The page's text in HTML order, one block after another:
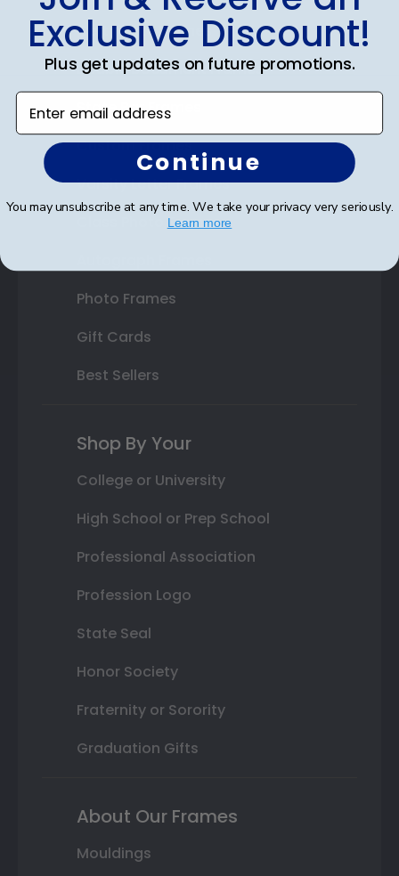
Certificate Frames
Double Document Frames
State Bar Frames
Custom Frames
Varsity Letter Frames
Class Photo Frames
Photo Frames
Gift Cards
Best Sellers
Shop By Your
College or University
High School or Prep School
Professional Association
Profession Logo
State Seal
Honor Society
Fraternity or Sorority
Graduation Gifts
About Our Frames
Mouldings
Exclusive Discount!
Plus get updates on future promotions.
Enter email address
Continue
You may unsubscribe at any time. We take your privacy very seriously.
Learn more